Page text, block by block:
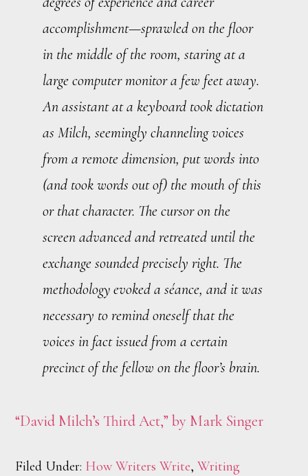
accomplishment—sprawled on the floor
in the middle of the room, staring at a
large computer monitor a few feet away.
An assistant at a keyboard took dictation
as Milch, seemingly channeling voices
from a remote dimension, put words into
(and took words out of) the mouth of this
or that character. The cursor on the
screen advanced and retreated until the
exchange sounded precisely right. The
methodology evoked a séance, and it was
necessary to remind oneself that the
voices in fact issued from a certain
precinct of the fellow on the floor’s brain.
“David Milch’s Third Act,” by Mark Singer
Filed Under: How Writers Write,Writing